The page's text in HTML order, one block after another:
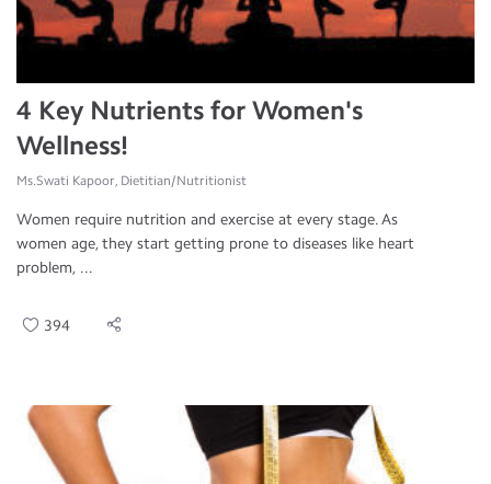
4 Key Nutrients for Women's
Wellness!
Ms.Swati Kapoor, Dietitian/Nutritionist
Women require nutrition and exercise at every stage. As
women age, they start getting prone to diseases like heart
problem, ...
394